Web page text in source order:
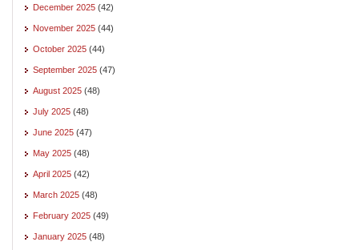
December 2025 (42)
November 2025 (44)
October 2025 (44)
September 2025 (47)
August 2025 (48)
July 2025 (48)
June 2025 (47)
May 2025 (48)
April 2025 (42)
March 2025 (48)
February 2025 (49)
January 2025 (48)